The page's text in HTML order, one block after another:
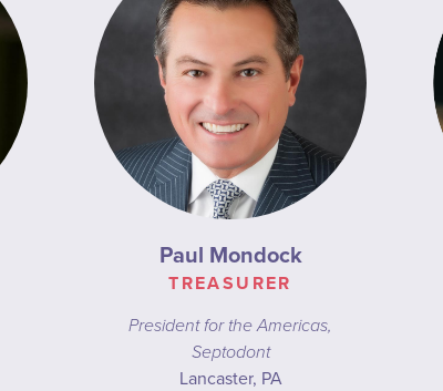
Paul Mondock
TREASURER
President for the Americas,
Septodont
Lancaster, PA